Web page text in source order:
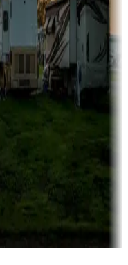
lodges, tiny houses and
sale
season or longer.